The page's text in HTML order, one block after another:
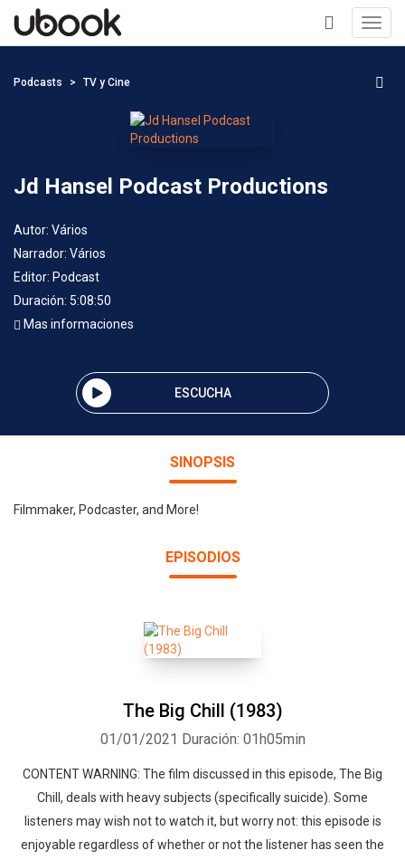
+
Podcasts TV y Cine
Jd Hansel Podcast Productions
Autor: Vários
Narrador: Vários
Editor: Podcast
Duración: 5:08:50
Mas informaciones
ESCUCHA
SINOPSIS
Filmmaker, Podcaster, and More!
EPISODIOS
The Big Chill (1983)
01/01/2021 Duración: 01h05min
CONTENT WARNING: The film discussed in this episode, The Big
Chill, deals with heavy subjects (specifically suicide). Some
listeners may wish not to watch it, but worry not: this episode is
enjoyable regardless of whether or not the listener has seen the